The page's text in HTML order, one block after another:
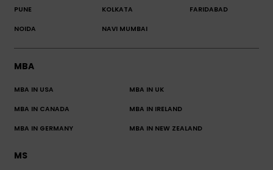
PUNE KOLKATA FARIDABAD
NOIDA NAVI MUMBAI
MBA
MBA IN USA MBA IN UK
MBA IN CANADA MBA IN IRELAND
MBA IN GERMANY MBA IN NEW ZEALAND
MS